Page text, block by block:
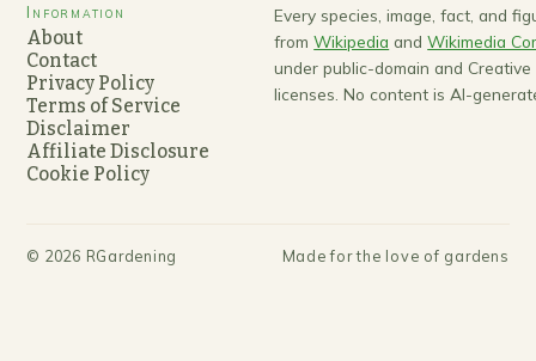
Information
About
Contact
Privacy Policy
Terms of Service
Disclaimer
Affiliate Disclosure
Cookie Policy
Every species, image, fact, and
from Wikipedia and Wikimedia
under public-domain and Creative
licenses. No content is AI-
© 2026 RGardening Made for the love of gardens